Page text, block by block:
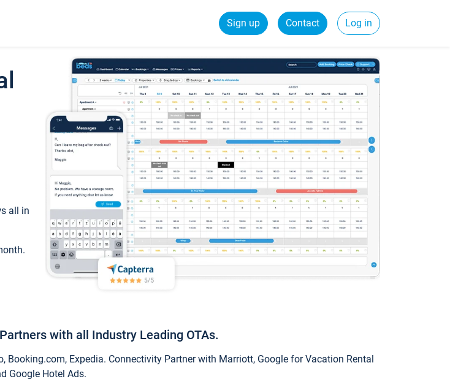
Sign up Contact Log in
all in
with all Industry Leading OTAs.
Booking.com, Expedia. Connectivity Partner with Marriott, Google for Vacation Rental
Google Hotel Ads.